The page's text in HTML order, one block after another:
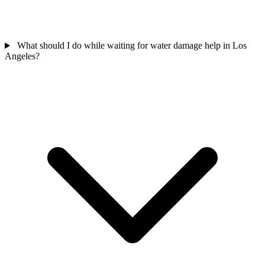
What should I do while waiting for water damage help in Los
Angeles?